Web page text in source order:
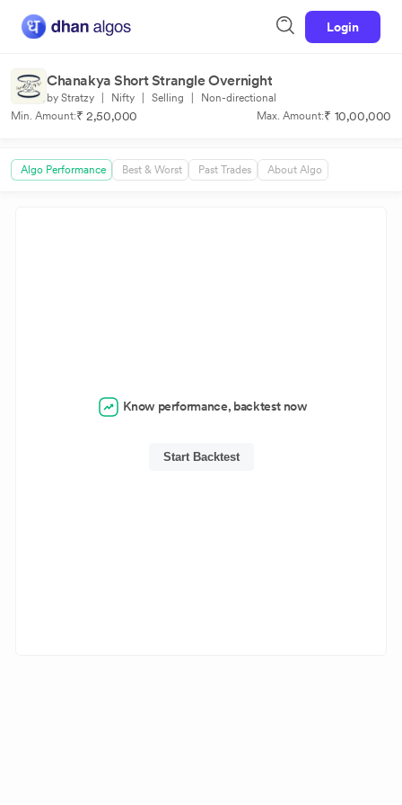
Login
Chanakya Short Strangle Overnight
by Stratzy Nifty Selling
Non-directional
Min. Amount:₹ 2,50,000 Max. Amount:₹ 10,00,000
Algo Performance Best & Worst Past Trades About Algo
Know performance, backtest now
Start Backtest